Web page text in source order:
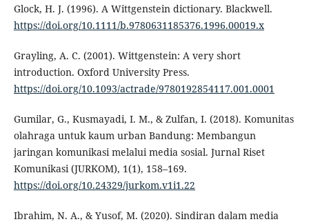
Glock, H. J. (1996). A Wittgenstein dictionary. Blackwell.
https://doi.org/10.1111/b.9780631185376.1996.00019.x
Grayling, A. C. (2001). Wittgenstein: A very short
introduction. Oxford University Press.
https://doi.org/10.1093/actrade/9780192854117.001.0001
Gumilar, G., Kusmayadi, I. M., & Zulfan, I. (2018). Komunitas
olahraga untuk kaum urban Bandung: Membangun
jaringan komunikasi melalui media sosial. Jurnal Riset
Komunikasi (JURKOM), 1(1), 158–169.
https://doi.org/10.24329/jurkom.v1i1.22
Ibrahim, N. A., & Yusof, M. (2020). Sindiran dalam media